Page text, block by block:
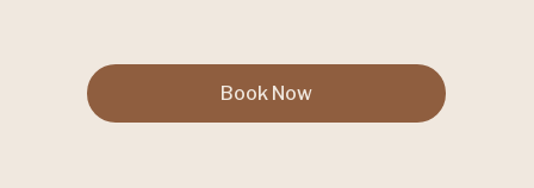
Book Now